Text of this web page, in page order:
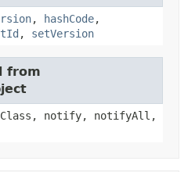
, hashCode,
, setVersion
from
notify, notifyAll,